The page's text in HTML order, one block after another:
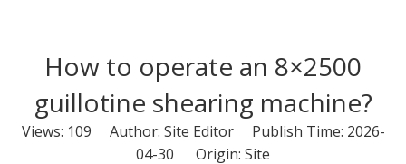
How to operate an 8×2500
guillotine shearing machine?
Views: 109 Author: Site Editor Publish Time: 2026-
04-30 Origin: Site